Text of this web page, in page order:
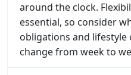
around the clock.
essential, so consider
obligations and
change from week to